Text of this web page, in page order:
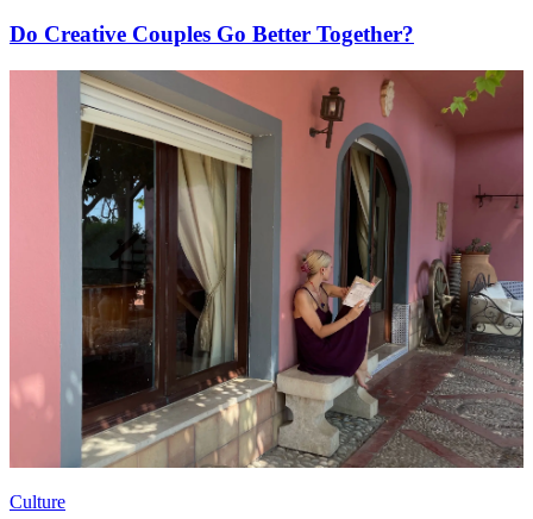
Do Creative Couples Go Better Together?
Culture